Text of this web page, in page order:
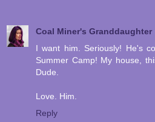
Coal Miner's Granddaughter
I want him. Seriously! He's
Summer Camp! My house,
Dude.
Love. Him.
Reply